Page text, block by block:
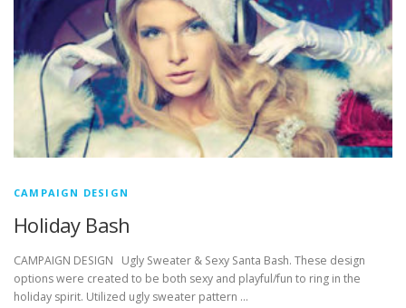
CAMPAIGN DESIGN
Holiday Bash
CAMPAIGN DESIGN Ugly Sweater & Sexy Santa Bash. These design
options were created to be both sexy and playful/fun to ring in the
holiday spirit. Utilized ugly sweater pattern …